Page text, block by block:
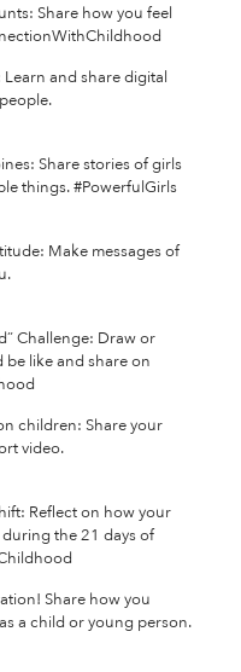
Share how you feel
and share digital
Share stories of girls
things. #PowerfulGirls
Make messages of
Challenge: Draw or
like and share on
children: Share your
video.
Reflect on how your
the 21 days of
Share how you
a child or young person.